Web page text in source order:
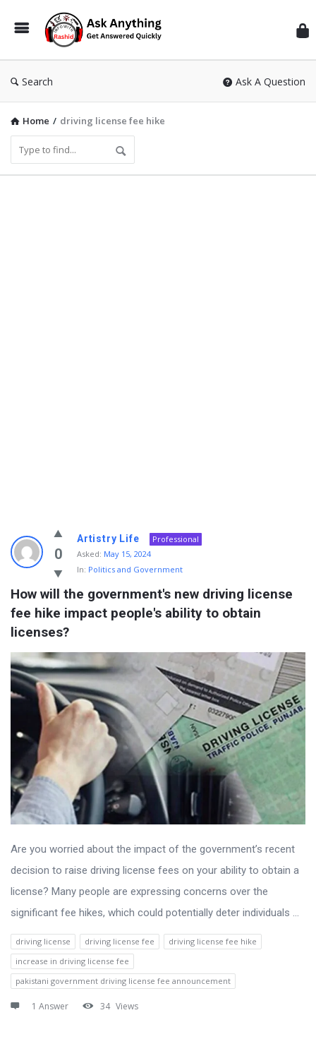
Search Ask A Question
Home / driving license fee hike
Info
With
Rashid
Latest
Questions
0
Artistry Life
Professional
Asked: May 15, 2024
In: Politics and Government
How will the government's new driving license
fee hike impact people's ability to obtain
licenses?
Are you worried about the impact of the government’s recent
decision to raise driving license fees on your ability to obtain a
license? Many people are expressing concerns over the
significant fee hikes, which could potentially deter individuals ...
driving license driving license fee
driving license fee hike
increase in driving license fee
pakistani government driving license fee announcement
1 Answer 34 Views